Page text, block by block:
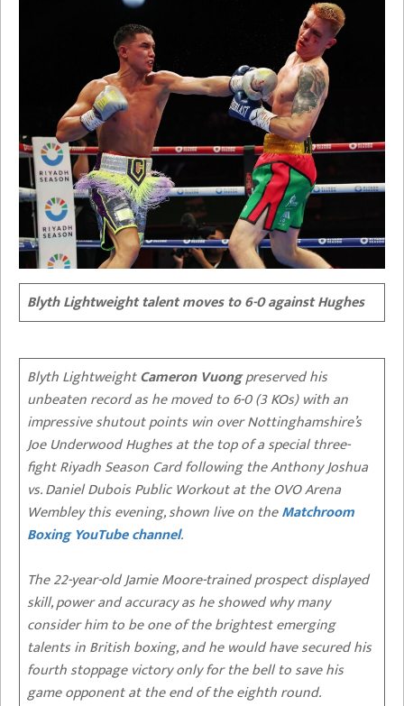
Blyth Lightweight talent moves to 6-0 against Hughes
Blyth LightweightCameron Vuongpreserved his
unbeaten record as he moved to 6-0 (3 KOs) with an
impressive shutout points win over Nottinghamshire’s
Joe Underwood Hughes at the top of a special three-
fight Riyadh Season Card following the Anthony Joshua
vs. Daniel Dubois Public Workout at the OVO Arena
Wembley this evening, shown live on theMatchroom
Boxing YouTube channel.
The 22-year-old Jamie Moore-trained prospect displayed
skill, power and accuracy as he showed why many
consider him to be one of the brightest emerging
talents in British boxing, and he would have secured his
fourth stoppage victory only for the bell to save his
game opponent at the end of the eighth round.